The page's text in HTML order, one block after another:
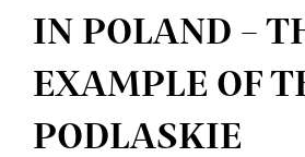
IN POLAND –
EXAMPLE OF
PODLASKIE